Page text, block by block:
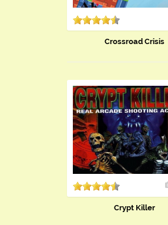
Crossroad Crisis
Crypt Killer